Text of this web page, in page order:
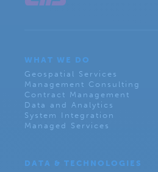
WHAT WE DO
Geospatial Services
Management Consulting
Contract Management
Data and Analytics
System Integration
Managed Services
DATA & TECHNOLOGIES